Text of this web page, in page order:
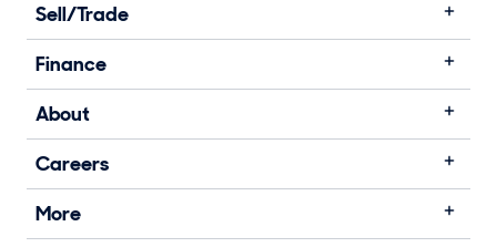
Sell/Trade
Finance
About
Careers
More